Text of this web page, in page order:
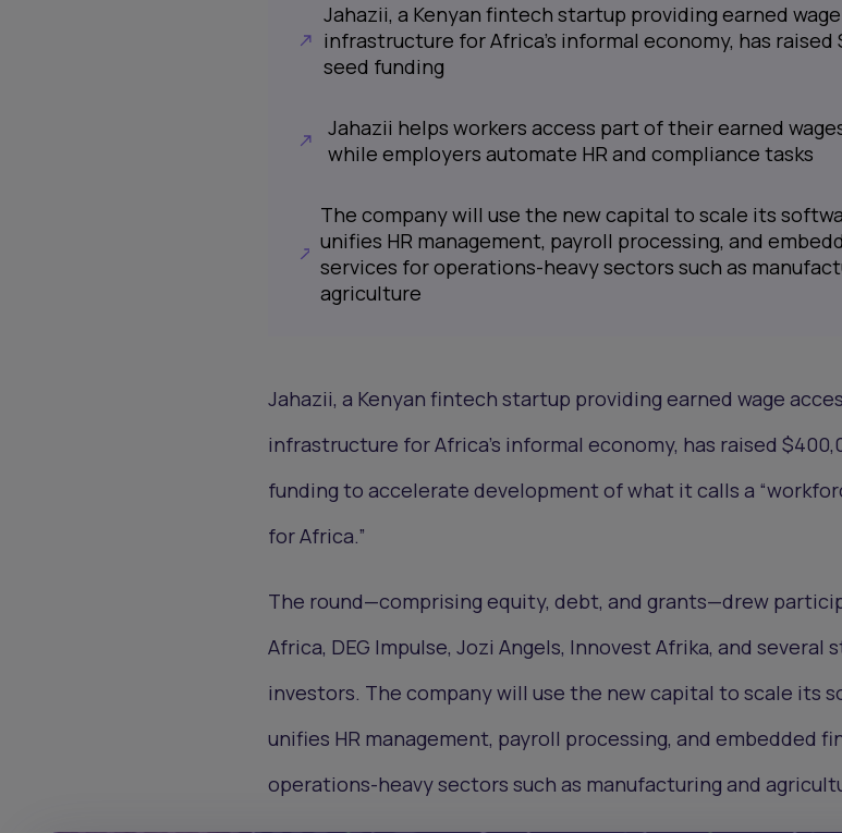
Jahazii, a Kenyan fintech startup providing earned
infrastructure for Africa’s informal economy, has raised
seed funding
Jahazii helps workers access part of their earned
while employers automate HR and compliance tasks
The company will use the new capital to scale its
unifies HR management, payroll processing, and
services for operations-heavy sectors such as
agriculture
Jahazii, a Kenyan fintech startup providing earned wage
infrastructure for Africa’s informal economy, has raised
funding to accelerate development of what it calls a
for Africa.”
The round—comprising equity, debt, and grants—drew
Africa, DEG Impulse, Jozi Angels, Innovest Afrika, and several
investors. The company will use the new capital to scale its
unifies HR management, payroll processing, and embedded
operations-heavy sectors such as manufacturing and